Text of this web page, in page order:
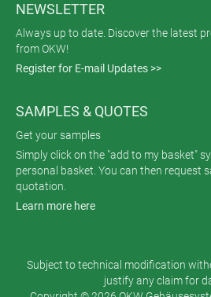
NEWSLETTER
Always up to date. Discover the latest
from OKW!
Register for E-mail Updates >>
SAMPLES & QUOTES
Get your samples
Simply click on the "add to my basket"
personal basket. You can then request
quotation.
Learn more here
Subject to technical modification
justify any claim for